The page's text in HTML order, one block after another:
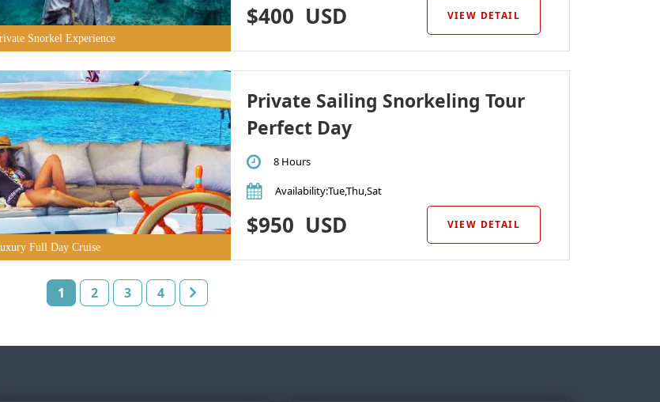
Snorkel Experience
$400 USD VIEW DETAIL
Full Day Cruise
Private Sailing Snorkeling Tour
Perfect Day
8 Hours
Availability:Tue,Thu,Sat
$950 USD VIEW DETAIL
1 2 3 4